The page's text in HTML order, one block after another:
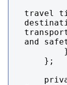
travel
and